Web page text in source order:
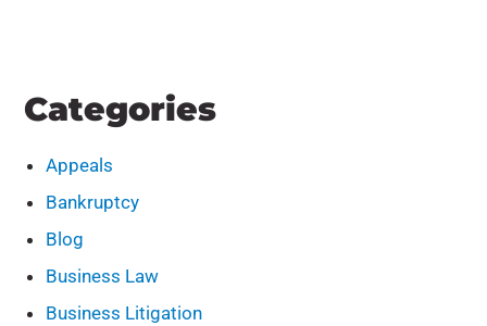
Categories
Appeals
Bankruptcy
Blog
Business Law
Business Litigation